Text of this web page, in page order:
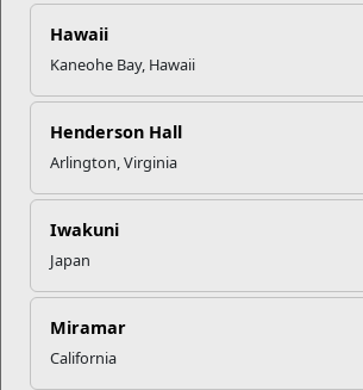
Hawaii
Kaneohe Bay, Hawaii
Henderson Hall
Arlington, Virginia
Iwakuni
Japan
Miramar
California
Recent Stories
SMP
Career Mapping